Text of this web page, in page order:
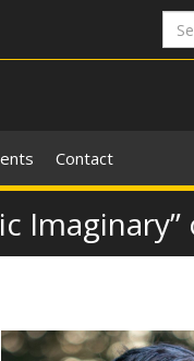
Contact